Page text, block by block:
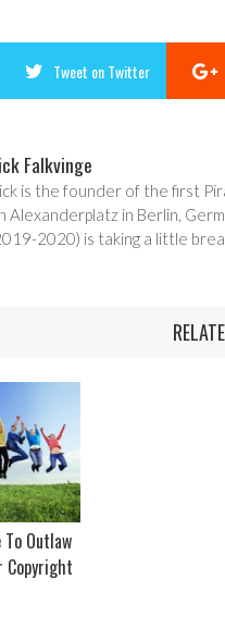
Tweet on Twitter
Falkvinge
is the founder of the first
Alexanderplatz in Berlin,
2020) is taking a little
Outlaw
Copyright